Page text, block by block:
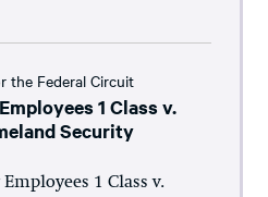
the Federal Circuit
1 Class v.
Security
1 Class v.